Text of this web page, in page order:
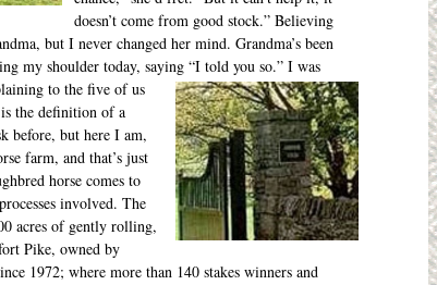
doesn’t come from good stock.” Believing
but I never changed her mind. Grandma’s been
my shoulder today, saying “I told you so.” I was
to the five of us
the definition of a
before, but here I am,
farm, and that’s just
horse comes to
involved. The
acres of gently rolling,
Pike, owned by
1972; where more than 140 stakes winners and